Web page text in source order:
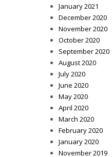
January 2021
December 2020
November 2020
October 2020
September 2020
August 2020
July 2020
June 2020
May 2020
April 2020
March 2020
February 2020
January 2020
November 2019